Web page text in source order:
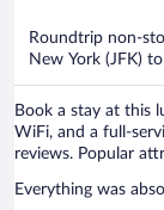
Roundtrip non-
New York (JFK)
Book a stay at this
WiFi, and a full-
reviews. Popular
Everything was